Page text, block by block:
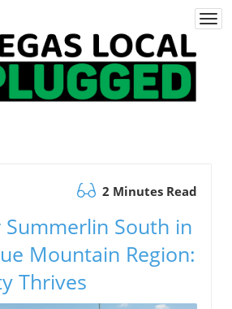
2 Minutes Read
South in
Mountain Region:
Thrives